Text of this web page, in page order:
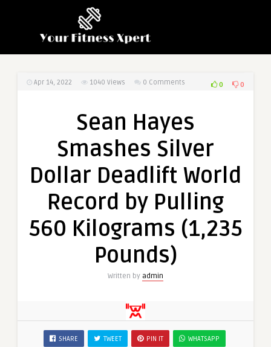
Apr 14, 2022 1040 Views 0 Comments 0 0
Sean Hayes
Smashes Silver
Dollar Deadlift World
Record by Pulling
560 Kilograms (1,235
Pounds)
Written by admin
SHARE TWEET PIN IT WHATSAPP